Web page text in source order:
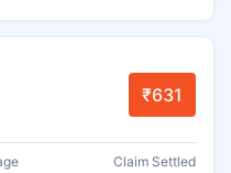
₹631
Claim Settled